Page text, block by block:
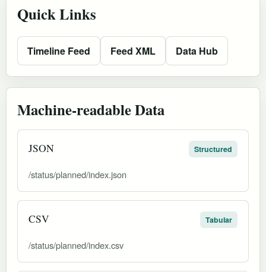
Quick Links
Timeline Feed Feed XML Data Hub
Machine-readable Data
JSON Structured
/status/planned/index.json
CSV Tabular
/status/planned/index.csv